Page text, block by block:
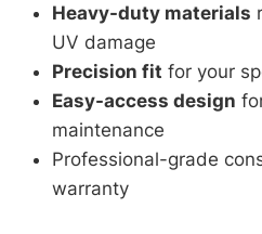
Heavy-duty materials
UV damage
Precision fit for your
Easy-access design
maintenance
Professional-grade
warranty